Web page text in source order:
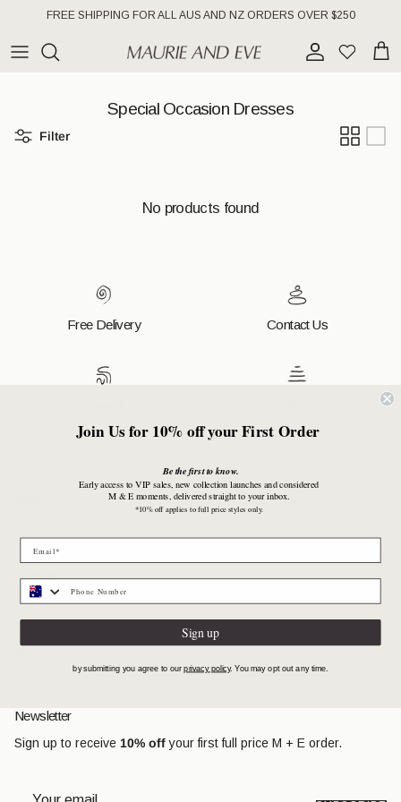
Skip to contentFREE SHIPPING FOR ALL AUS AND NZ ORDERS OVER $250
Account
Wishlist Cart
Special Occasion Dresses
Filter
No products found
Free Delivery Contact Us
Support
Newsletter
Sign up to receive 10% offyour first full price M + E order.
Join Us for 10% off your First Order
Be the first to know.
Early access to VIP sales, new collection launches and considered
M & E moments, delivered straight to your inbox.
*10% off applies to full price styles only.
Sign up
by submitting you agree to ourprivacy policy. You may opt out any time.